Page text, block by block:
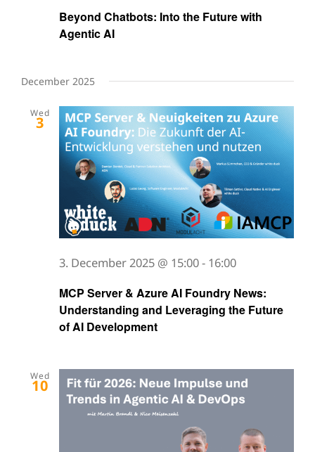
Beyond Chatbots: Into the Future with
Agentic AI
December 2025
Wed
3
MCP Server & Azure AI Foundry News:
Understanding and Leveraging the Future
of AI Development
3. December 2025 @ 15:00- 16:00
Wed
10